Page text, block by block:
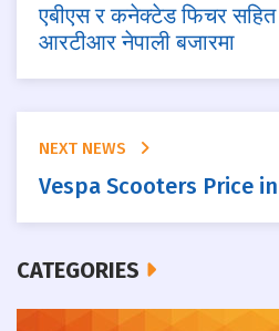
एबीएस र कनेक्टेड फिचर सहित
आरटीआर नेपाली बजारमा
NEXT NEWS
Vespa Scooters Price
CATEGORIES